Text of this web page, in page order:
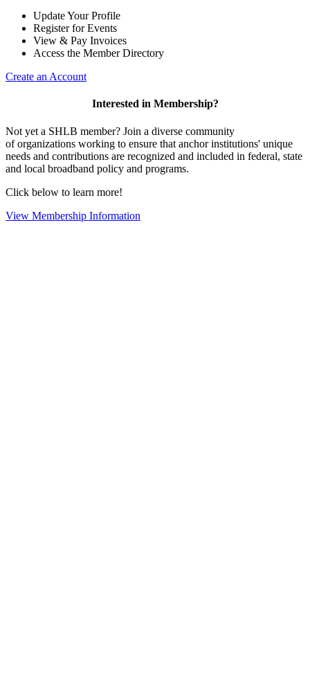
Update Your Profile
Register for Events
View & Pay Invoices
Access the Member Directory
Create an Account
Interested in Membership?
Not yet a SHLB member? Join a diverse community
of organizations working to ensure that anchor institutions' unique
needs and contributions are recognized and included in federal, state
and local broadband policy and programs.
Click below to learn more!
View Membership Information